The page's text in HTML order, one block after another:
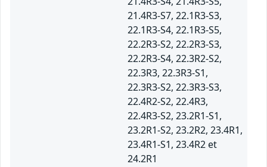
21.4R3-S7, 22.1R3-S3,
22.1R3-S4, 22.1R3-S5,
22.2R3-S2, 22.2R3-S3,
22.2R3-S4, 22.3R2-S2,
22.3R3, 22.3R3-S1,
22.3R3-S2, 22.3R3-S3,
22.4R2-S2, 22.4R3,
22.4R3-S2, 23.2R1-S1,
23.2R1-S2, 23.2R2, 23.4R1,
23.4R1-S1, 23.4R2 et
24.2R1